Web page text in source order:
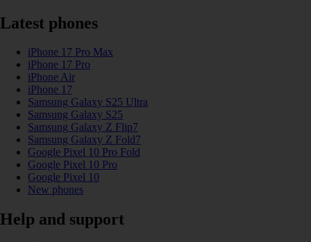
Latest phones
iPhone 17 Pro Max
iPhone 17 Pro
iPhone Air
iPhone 17
Samsung Galaxy S25 Ultra
Samsung Galaxy S25
Samsung Galaxy Z Flip7
Samsung Galaxy Z Fold7
Google Pixel 10 Pro Fold
Google Pixel 10 Pro
Google Pixel 10
New phones
Help and support